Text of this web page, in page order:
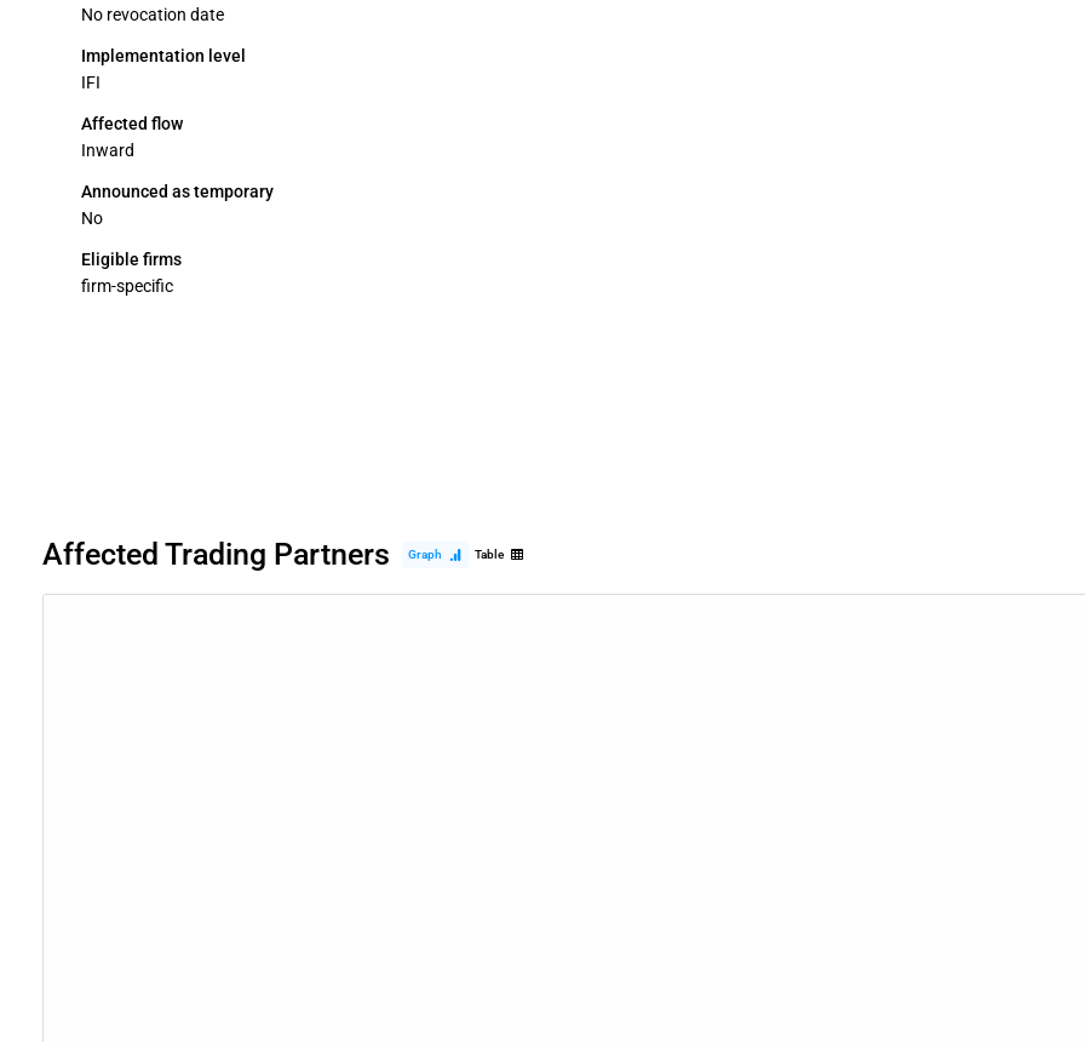
No revocation date
Implementation level
IFI
Affected flow
Inward
Announced as temporary
No
Eligible firms
firm-specific
Affected Trading Partners Graph Table